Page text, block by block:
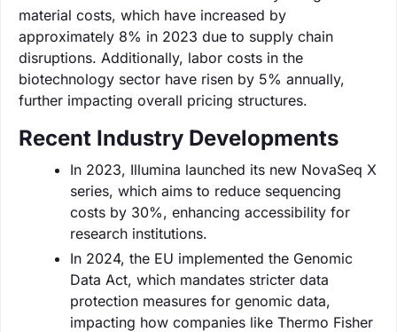
material costs, which have increased by
approximately 8% in 2023 due to supply chain
disruptions. Additionally, labor costs in the
biotechnology sector have risen by 5% annually,
further impacting overall pricing structures.
Recent Industry Developments
In 2023, Illumina launched its new NovaSeq X
series, which aims to reduce sequencing
costs by 30%, enhancing accessibility for
research institutions.
In 2024, the EU implemented the Genomic
Data Act, which mandates stricter data
protection measures for genomic data,
impacting how companies like Thermo Fisher